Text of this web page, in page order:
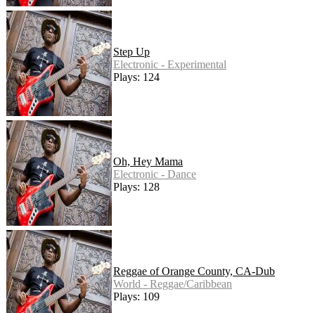
Step Up
Electronic - Experimental
Plays: 124
Oh, Hey Mama
Electronic - Dance
Plays: 128
Reggae of Orange County, CA-Dub
World - Reggae/Caribbean
Plays: 109